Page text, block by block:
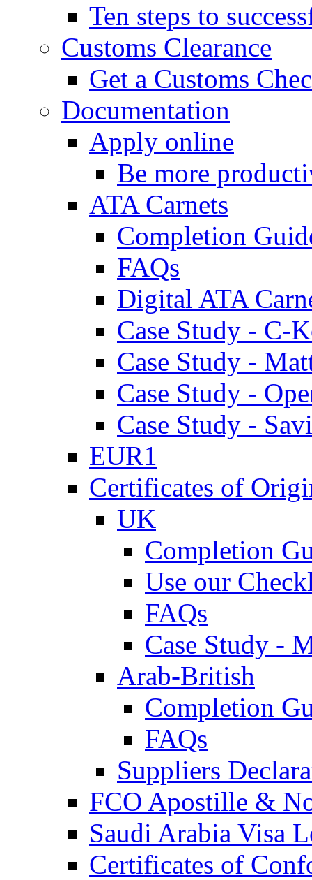
Ten steps to
Customs Clearance
Get a Customs
Documentation
Apply online
Be more
ATA Carnets
Completion
FAQs
Digital ATA
Case Study - C-
Case Study -
Case Study -
Case Study -
EUR1
Certificates of
UK
Completion
Use our
FAQs
Case Study -
Arab-British
Completion
FAQs
Suppliers
FCO Apostille &
Saudi Arabia Visa
Certificates of